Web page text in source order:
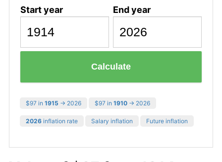
Start year End year
Calculate
$97 in 1915 → 2026 $97 in 1910 → 2026
2026 inflation rate Salary inflation Future inflation